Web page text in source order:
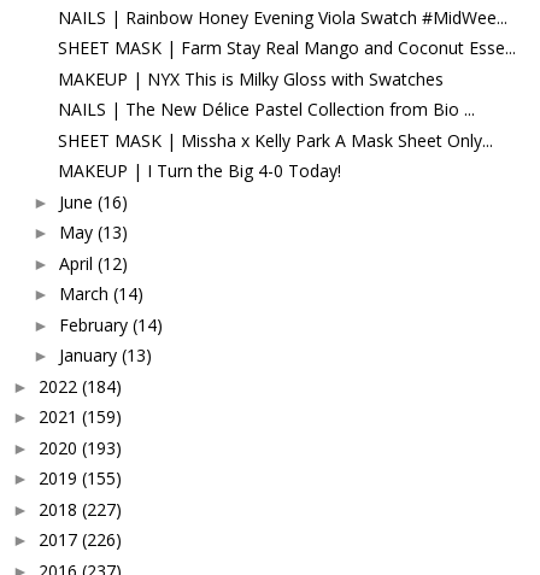
NAILS | Rainbow Honey Evening Viola Swatch #MidWee...
SHEET MASK | Farm Stay Real Mango and Coconut Esse...
MAKEUP | NYX This is Milky Gloss with Swatches
NAILS | The New Délice Pastel Collection from Bio ...
SHEET MASK | Missha x Kelly Park A Mask Sheet Only...
MAKEUP | I Turn the Big 4-0 Today!
► June (16)
► May (13)
► April (12)
► March (14)
► February (14)
► January (13)
► 2022 (184)
► 2021 (159)
► 2020 (193)
► 2019 (155)
► 2018 (227)
► 2017 (226)
► 2016 (237)